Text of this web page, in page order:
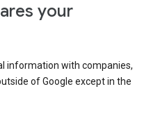
your
information with companies,
of Google except in the